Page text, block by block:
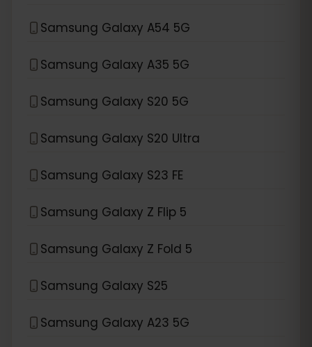
Samsung Galaxy A54 5G
Samsung Galaxy A35 5G
Samsung Galaxy S20 5G
Samsung Galaxy S20 Ultra
Samsung Galaxy S23 FE
Samsung Galaxy Z Flip 5
Samsung Galaxy Z Fold 5
Samsung Galaxy S25
Samsung Galaxy A23 5G